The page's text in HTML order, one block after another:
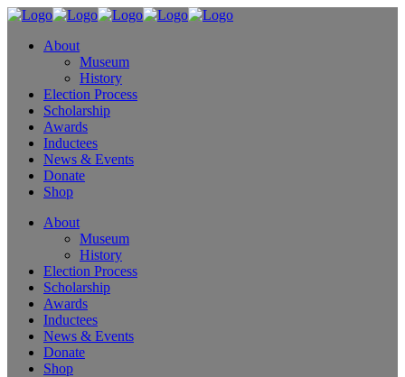
About
Museum
History
Election Process
Scholarship
Awards
Inductees
News & Events
Donate
Shop
About
Museum
History
Election Process
Scholarship
Awards
Inductees
News & Events
Donate
Shop